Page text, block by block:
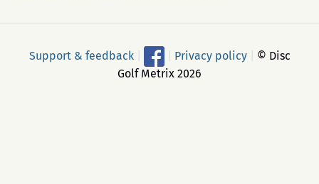
Support & feedback Privacy policy
© Disc
Golf Metrix 2026